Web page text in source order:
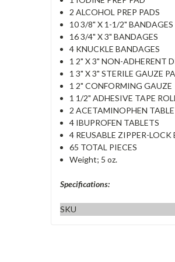
2 ALCOHOL PREP PADS
10 3/8" X 1-1/2" BANDAGES
16 3/4" X 3" BANDAGES
4 KNUCKLE BANDAGES
1 2" X 3" NON-ADHERENT
1 3" X 3" STERILE GAUZE
1 2" CONFORMING GAUZE
1 1/2" ADHESIVE TAPE
2 ACETAMINOPHEN
4 IBUPROFEN TABLETS
4 REUSABLE ZIPPER-LOCK
65 TOTAL PIECES
Weight; 5 oz.
Specifications:
SKU